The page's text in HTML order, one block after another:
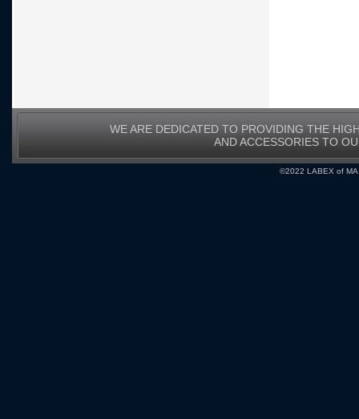
WE ARE DEDICATED TO PROVIDING THE
AND ACCESSORIES TO
©2022 LABEX of